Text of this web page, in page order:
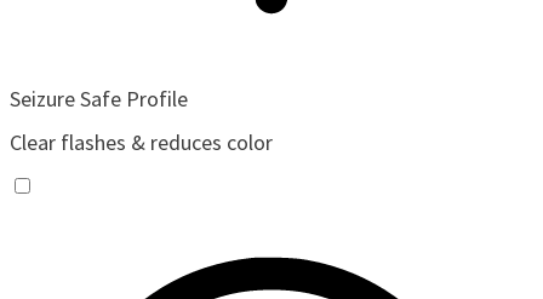
Seizure Safe Profile
Clear flashes & reduces color